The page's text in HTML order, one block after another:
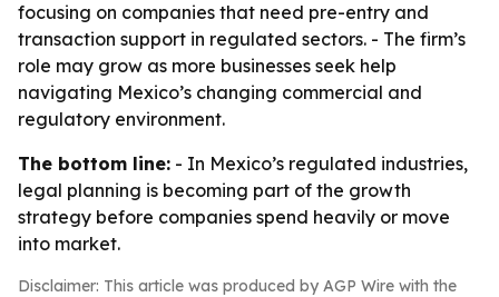
focusing on companies that need pre-entry and
transaction support in regulated sectors. - The firm’s
role may grow as more businesses seek help
navigating Mexico’s changing commercial and
regulatory environment.
The bottom line: - In Mexico’s regulated industries,
legal planning is becoming part of the growth
strategy before companies spend heavily or move
into market.
Disclaimer: This article was produced by AGP Wire with the